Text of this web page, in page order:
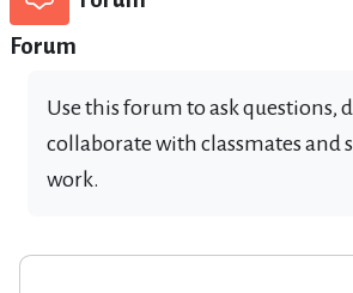
Forum
Use this forum to ask questions,
collaborate with classmates and
work.